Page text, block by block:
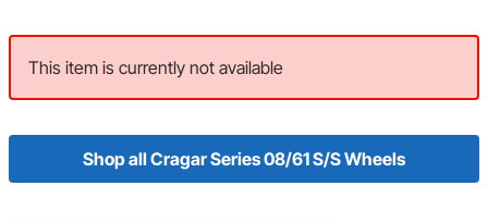
This item is currently not available
Shop all Cragar Series 08/61 S/S Wheels